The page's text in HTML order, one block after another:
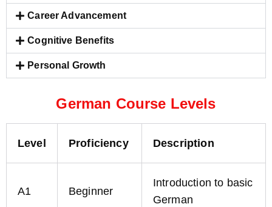
Career Advancement
Cognitive Benefits
Personal Growth
German Course Levels
Level Proficiency Description
A1 Beginner
Introduction to basic
German